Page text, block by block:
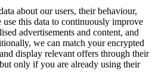
about our users, their behaviour,
use this data to continuously improve
advertisements and content, and
we can match your encrypted
display relevant offers through their
only if you are already using their